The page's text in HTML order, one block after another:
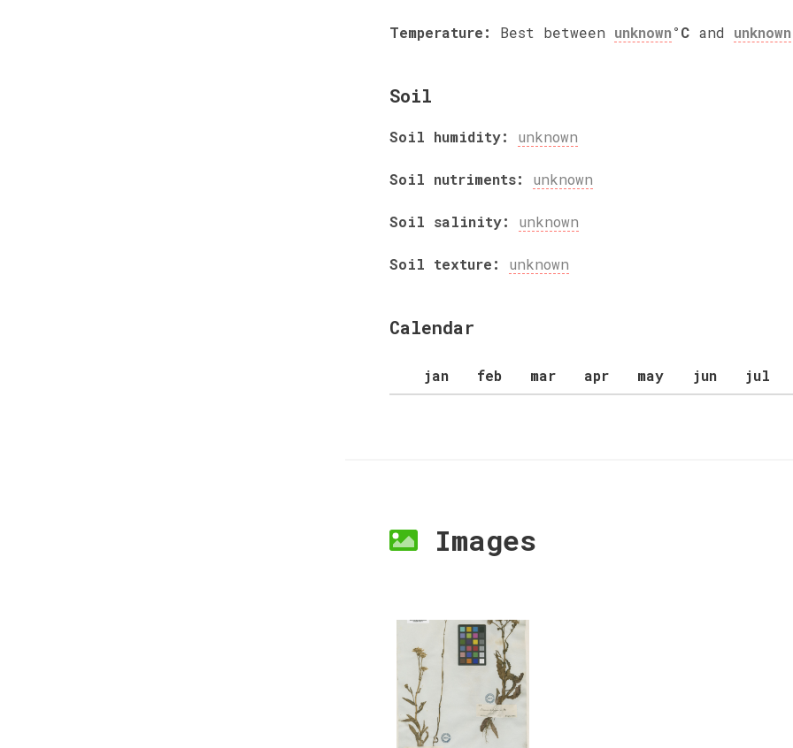
Temperature: Best between unknown°C and unknown
Soil
Soil humidity: unknown
Soil nutriments: unknown
Soil salinity: unknown
Soil texture: unknown
Calendar
jan feb mar apr may jun jul
Images